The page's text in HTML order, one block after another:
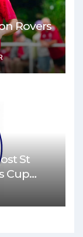
Rovers
St
Cup